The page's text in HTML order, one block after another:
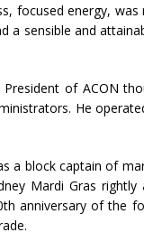
focused energy,
a sensible and
of ACON
He
a block captain of
Mardi Gras
anniversary of the